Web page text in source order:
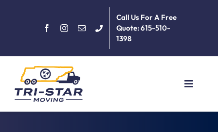
Call Us For A Free
Quote: 615-510-
1398
Toggle